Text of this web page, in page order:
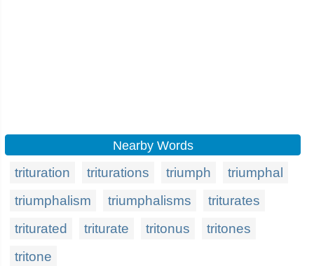
Nearby Words
trituration triturations triumph
triumphal
triumphalism
triumphalisms
triturates
triturated
triturate tritonus
tritones
tritone